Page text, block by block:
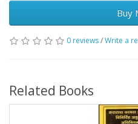
Buy
0 reviews/Write a
Related Books